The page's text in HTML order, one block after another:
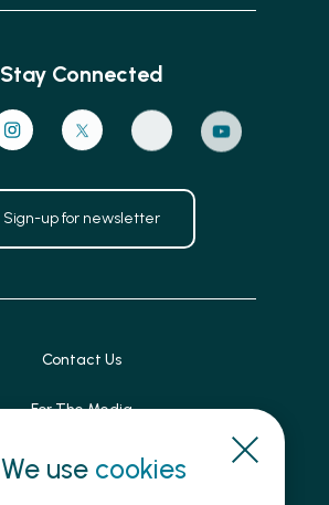
We use cookies
Stay Connected
Sign-up for newsletter
Contact Us
For The Media
Patient Feedback